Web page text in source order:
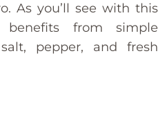
As you’ll see with this
from simple
pepper, and fresh